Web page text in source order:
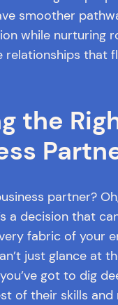
smoother
while nurturing
relationships that
the
partner?
a decision that
fabric of your
just glance at
got to dig
of their skills and